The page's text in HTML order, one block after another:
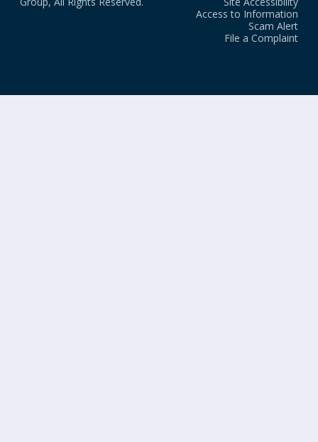
Access to Information
Scam Alert
File a Complaint